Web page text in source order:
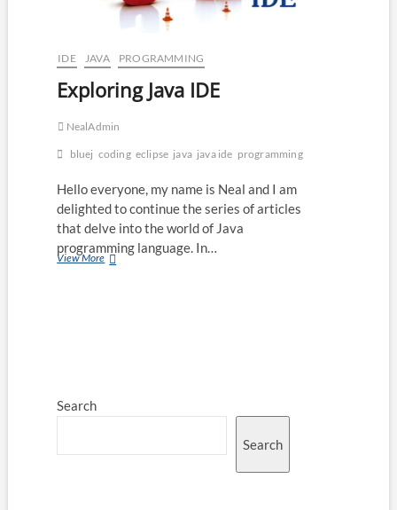
IDE JAVA PROGRAMMING
Exploring Java IDE
NealAdmin
bluej coding eclipse java java ide programming
Hello everyone, my name is Neal and I am
delighted to continue the series of articles
that delve into the world of Java
programming language. In…
View MoreExploring
Search
Search